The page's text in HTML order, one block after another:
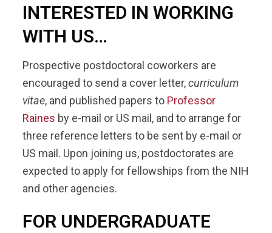
INTERESTED IN WORKING
WITH US…
Prospective postdoctoral coworkers are
encouraged to send a cover letter,curriculum
vitae, and published papers to Professor
Raines by e-mail or US mail, and to arrange for
three reference letters to be sent by e-mail or
US mail. Upon joining us, postdoctorates are
expected to apply for fellowships from the NIH
and other agencies.
FOR UNDERGRADUATE